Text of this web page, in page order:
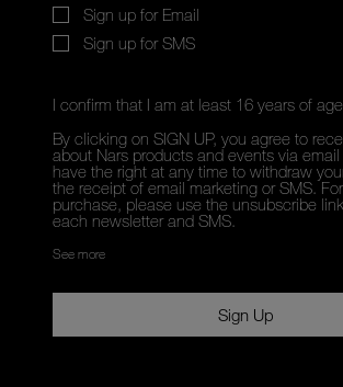
Sign up for Email
Sign up for SMS
I confirm that I am at least 16 years of
By clicking on SIGN UP, you agree to
about Nars products and events via email
have the right at any time to withdraw
the receipt of email marketing or SMS.
purchase, please use the unsubscribe
each newsletter and SMS.
See more
Sign Up